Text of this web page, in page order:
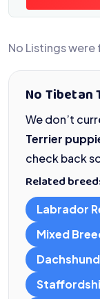
No Listings
No Tibetan
We don’t
Terrier
check back
Related
Labrador
Mixed